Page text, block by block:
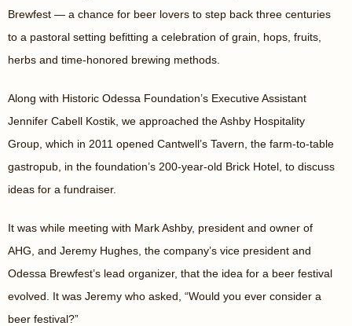
Brewfest — a chance for beer lovers to step back three centuries
to a pastoral setting befitting a celebration of grain, hops, fruits,
herbs and time-honored brewing methods.
Along with Historic Odessa Foundation’s Executive Assistant
Jennifer Cabell Kostik, we approached the Ashby Hospitality
Group, which in 2011 opened Cantwell’s Tavern, the farm-to-table
gastropub, in the foundation’s 200-year-old Brick Hotel, to discuss
ideas for a fundraiser.
It was while meeting with Mark Ashby, president and owner of
AHG, and Jeremy Hughes, the company’s vice president and
Odessa Brewfest’s lead organizer, that the idea for a beer festival
evolved. It was Jeremy who asked, “Would you ever consider a
beer festival?”